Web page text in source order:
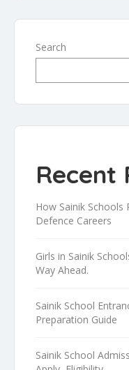
Search
Recent
How Sainik
Defence Careers
Girls in Sainik
Way Ahead.
Sainik School
Preparation Guide
Sainik School